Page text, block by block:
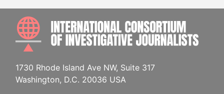
1730 Rhode Island Ave NW, Suite 317
Washington, D.C. 20036 USA